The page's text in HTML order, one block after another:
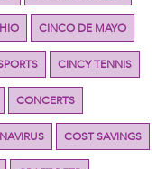
CINCO DE MAYO
CINCY TENNIS
CONCERTS
COST SAVINGS